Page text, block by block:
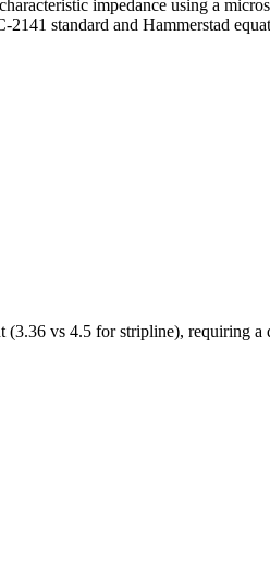
impedance using a
standard and Hammerstad
(3.36 vs 4.5 for stripline), requiring